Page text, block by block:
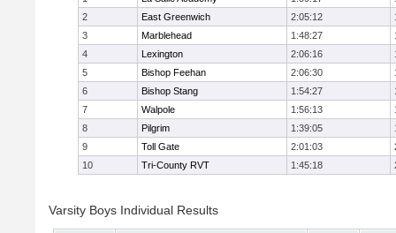
2
East Greenwich 2:05:12
3
Marblehead 1:48:27
4
Lexington 2:06:16
5
Bishop Feehan 2:06:30
6
Bishop Stang 1:54:27
7
Walpole 1:56:13
8
Pilgrim 1:39:05
9
Toll Gate 2:01:03
10
Tri-County RVT 1:45:18
Varsity Boys Individual Results